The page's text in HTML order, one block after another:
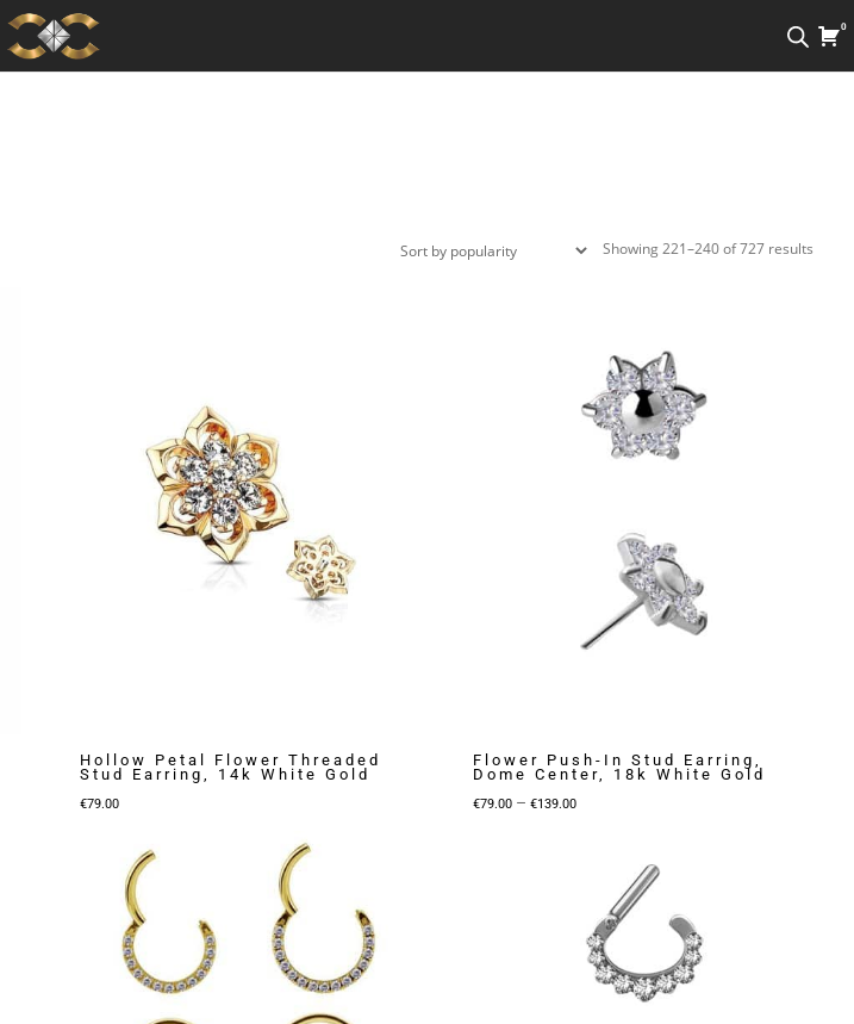
0
Showing 221–240 of 727 results
Hollow Petal Flower Threaded
Stud Earring, 14k White Gold
€79.00
Flower Push-In Stud Earring,
Dome Center, 18k White Gold
€79.00 – €139.00Price
through
€139.00